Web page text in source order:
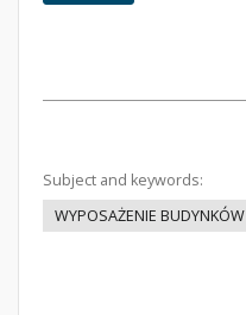
Subject and keywords:
WYPOSAŻENIE BUDYNKÓW